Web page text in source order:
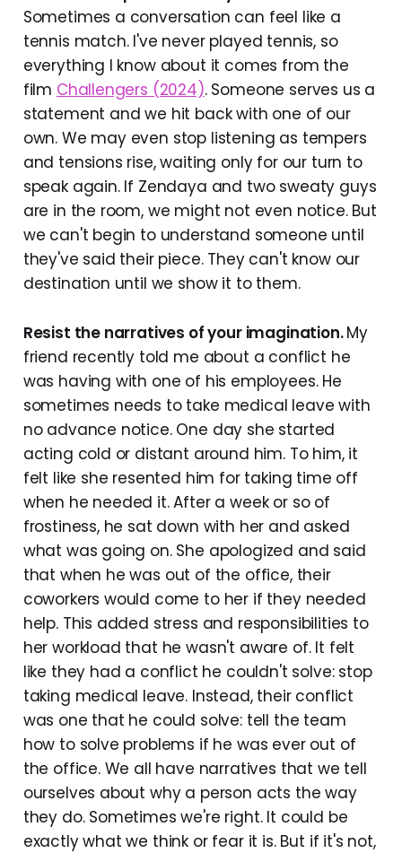
Sometimes a conversation can feel like a
tennis match. I've never played tennis, so
everything I know about it comes from the
film Challengers (2024). Someone serves us a
statement and we hit back with one of our
own. We may even stop listening as tempers
and tensions rise, waiting only for our turn to
speak again. If Zendaya and two sweaty guys
are in the room, we might not even notice. But
we can't begin to understand someone until
they've said their piece. They can't know our
destination until we show it to them.
Resist the narratives of your imagination.My
friend recently told me about a conflict he
was having with one of his employees. He
sometimes needs to take medical leave with
no advance notice. One day she started
acting cold or distant around him. To him, it
felt like she resented him for taking time off
when he needed it. After a week or so of
frostiness, he sat down with her and asked
what was going on. She apologized and said
that when he was out of the office, their
coworkers would come to her if they needed
help. This added stress and responsibilities to
her workload that he wasn't aware of. It felt
like they had a conflict he couldn't solve: stop
taking medical leave. Instead, their conflict
was one that he could solve: tell the team
how to solve problems if he was ever out of
the office. We all have narratives that we tell
ourselves about why a person acts the way
they do. Sometimes we're right. It could be
exactly what we think or fear it is. But if it's not,